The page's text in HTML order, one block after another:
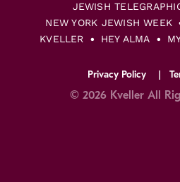
JEWISH
NEW YORK JEWISH WEEK
KVELLER
HEY ALMA
Privacy Policy
© 2026 Kveller All